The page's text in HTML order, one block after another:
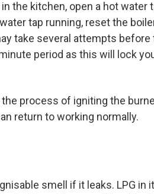
the kitchen, open a hot water
tap running, reset the
take several attempts
period as this will lock
process of igniting the
return to working normally.
smell if it leaks. LPG in